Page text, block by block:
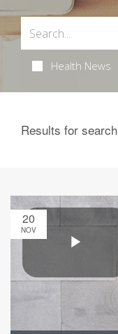
Health News
Results for search
20
NOV